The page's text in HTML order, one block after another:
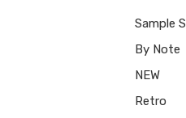
Sample
By Note
NEW
Retro